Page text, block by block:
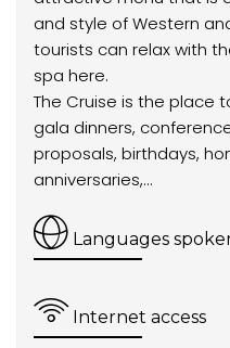
and style of Western
tourists can relax with
spa here.
The Cruise is the place
gala dinners,
proposals, birthdays,
anniversaries,...
Languages
Internet access